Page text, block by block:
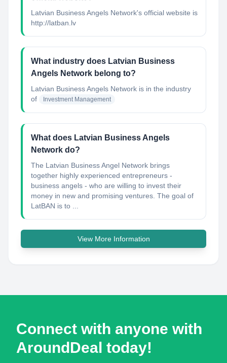
Latvian Business Angels Network's official website is
http://latban.lv
What industry does Latvian Business
Angels Network belong to?
Latvian Business Angels Network is in the industry
of
Investment Management
What does Latvian Business Angels
Network do?
The Latvian Business Angel Network brings
together highly experienced entrepreneurs -
business angels - who are willing to invest their
money in new and promising ventures. The goal of
LatBAN is to ...
View More Information
Connect with anyone with
AroundDeal today!